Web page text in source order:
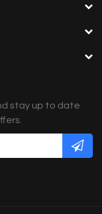
stay up to date